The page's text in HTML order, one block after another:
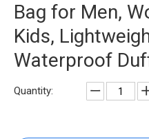
Bag for Men,
Kids,
Waterproof
Quantity: